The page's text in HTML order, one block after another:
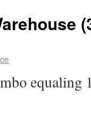
equaling